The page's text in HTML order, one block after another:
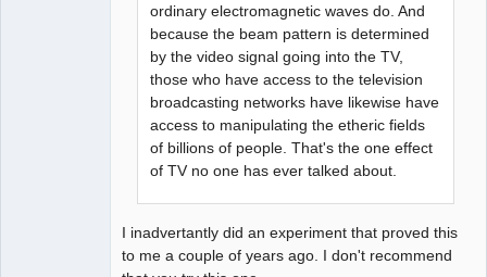
ordinary electromagnetic waves do. And
because the beam pattern is determined
by the video signal going into the TV,
those who have access to the television
broadcasting networks have likewise have
access to manipulating the etheric fields
of billions of people. That's the one effect
of TV no one has ever talked about.
I inadvertantly did an experiment that proved this
to me a couple of years ago. I don't recommend